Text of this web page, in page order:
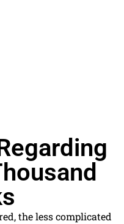
the less complicated